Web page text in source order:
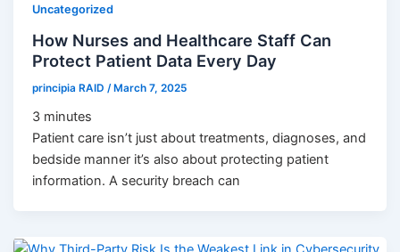
Uncategorized
How Nurses and Healthcare Staff Can
Protect Patient Data Every Day
principia RAID /March 7, 2025
3 minutes
Patient care isn’t just about treatments, diagnoses, and
bedside manner it’s also about protecting patient
information. A security breach can